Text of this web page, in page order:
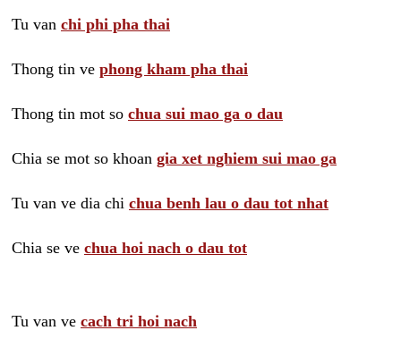
Tu van chi phi pha thai
Thong tin ve phong kham pha thai
Thong tin mot so chua sui mao ga o dau
Chia se mot so khoan gia xet nghiem sui mao ga
Tu van ve dia chi chua benh lau o dau tot nhat
Chia se ve chua hoi nach o dau tot
Tu van ve cach tri hoi nach